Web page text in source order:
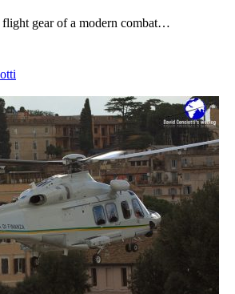
flight gear of a modern combat…